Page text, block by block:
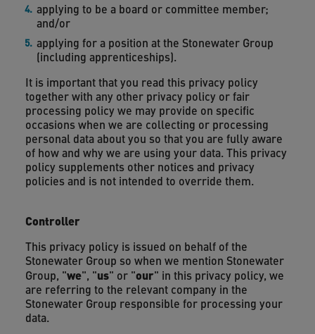
applying to be a board or committee member;
and/or
applying for a position at the Stonewater Group
(including apprenticeships).
It is important that you read this privacy policy
together with any other privacy policy or fair
processing policy we may provide on specific
occasions when we are collecting or processing
personal data about you so that you are fully aware
of how and why we are using your data. This privacy
policy supplements other notices and privacy
policies and is not intended to override them.
Controller
This privacy policy is issued on behalf of the
Stonewater Group so when we mention Stonewater
Group, "we", "us" or "our" in this privacy policy, we
are referring to the relevant company in the
Stonewater Group responsible for processing your
data.